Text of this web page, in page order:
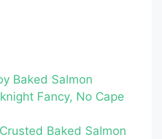
Baked Salmon
Fancy, No Cape
Baked Salmon